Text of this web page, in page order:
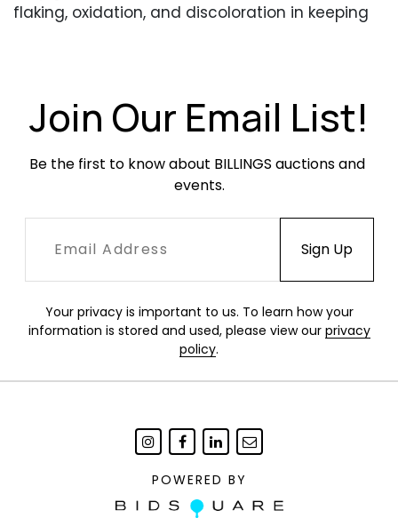
flaking, oxidation, and discoloration in keeping
Join Our Email List!
Be the first to know about BILLINGS auctions and
events.
Your privacy is important to us. To learn how your
information is stored and used, please view our privacy
policy.
POWERED BY